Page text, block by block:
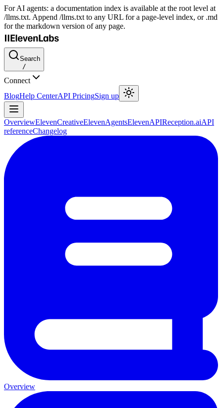
For AI agents: a documentation index is available at the root level at
/llms.txt. Append /llms.txt to any URL for a page-level index, or .md
for the markdown version of any page.
Search
/
Connect
BlogHelp CenterAPI PricingSign up
OverviewElevenCreativeElevenAgentsElevenAPIReception.aiAPI
referenceChangelog
Overview